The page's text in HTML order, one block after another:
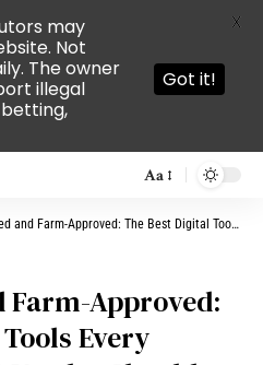
Aa
Approved: The Best Digital Tools Every Farmer’s Market Vendor Should Use
Farm-Approved:
Every
may
Not
The owner
illegal
Got it!
X